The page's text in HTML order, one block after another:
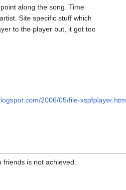
along the song. Time
Site specific stuff which
to the player but, it got too
2006/05/file-xspfplayer.htm
is not achieved.